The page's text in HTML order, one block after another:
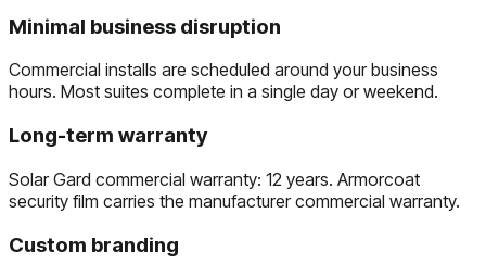
Minimal business disruption
Commercial installs are scheduled around your business
hours. Most suites complete in a single day or weekend.
Long-term warranty
Solar Gard commercial warranty: 12 years. Armorcoat
security film carries the manufacturer commercial warranty.
Custom branding